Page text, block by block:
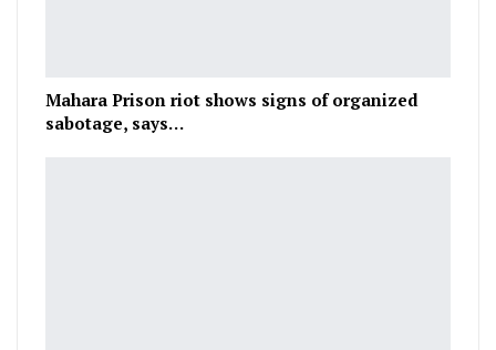
Mahara Prison riot shows signs of organized
sabotage, says…